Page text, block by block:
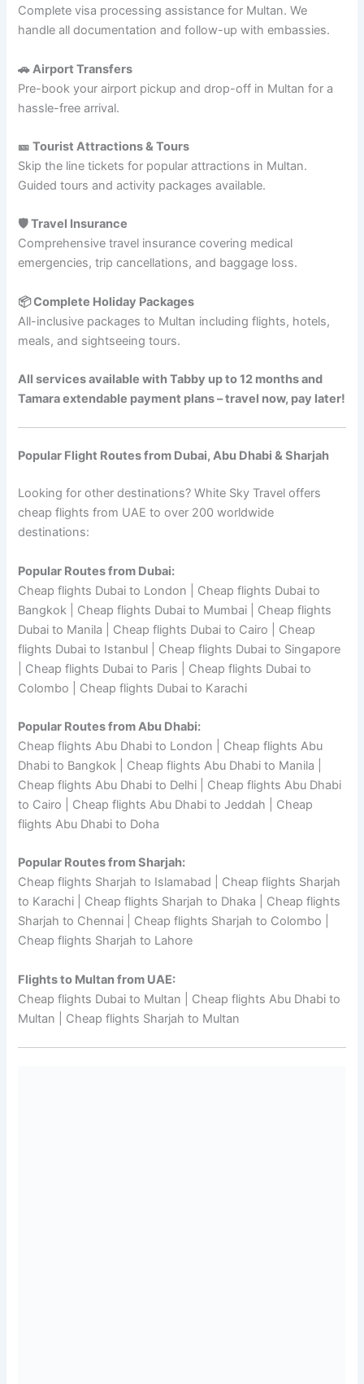
Complete visa processing assistance for Multan. We
handle all documentation and follow-up with embassies.
🚗 Airport Transfers
Pre-book your airport pickup and drop-off in Multan for a
hassle-free arrival.
🎫 Tourist Attractions & Tours
Skip the line tickets for popular attractions in Multan.
Guided tours and activity packages available.
🛡️ Travel Insurance
Comprehensive travel insurance covering medical
emergencies, trip cancellations, and baggage loss.
📦 Complete Holiday Packages
All-inclusive packages to Multan including flights, hotels,
meals, and sightseeing tours.
All services available with Tabby up to 12 months and
Tamara extendable payment plans – travel now, pay later!
Popular Flight Routes from Dubai, Abu Dhabi & Sharjah
Looking for other destinations? White Sky Travel offers
cheap flights from UAE to over 200 worldwide
destinations:
Popular Routes from Dubai:
Cheap flights Dubai to London | Cheap flights Dubai to
Bangkok | Cheap flights Dubai to Mumbai | Cheap flights
Dubai to Manila | Cheap flights Dubai to Cairo | Cheap
flights Dubai to Istanbul | Cheap flights Dubai to Singapore
| Cheap flights Dubai to Paris | Cheap flights Dubai to
Colombo | Cheap flights Dubai to Karachi
Popular Routes from Abu Dhabi:
Cheap flights Abu Dhabi to London | Cheap flights Abu
Dhabi to Bangkok | Cheap flights Abu Dhabi to Manila |
Cheap flights Abu Dhabi to Delhi | Cheap flights Abu Dhabi
to Cairo | Cheap flights Abu Dhabi to Jeddah | Cheap
flights Abu Dhabi to Doha
Popular Routes from Sharjah:
Cheap flights Sharjah to Islamabad | Cheap flights Sharjah
to Karachi | Cheap flights Sharjah to Dhaka | Cheap flights
Sharjah to Chennai | Cheap flights Sharjah to Colombo |
Cheap flights Sharjah to Lahore
Flights to Multan from UAE:
Cheap flights Dubai to Multan | Cheap flights Abu Dhabi to
Multan | Cheap flights Sharjah to Multan